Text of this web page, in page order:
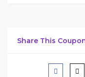
Share This